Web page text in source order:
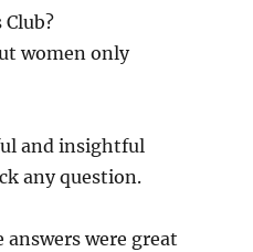
women only
and insightful
any question.
were great